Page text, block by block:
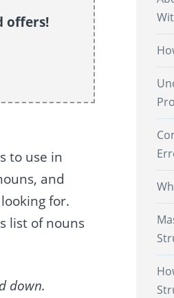
offers!
to use in
and
for.
list of nouns
down.